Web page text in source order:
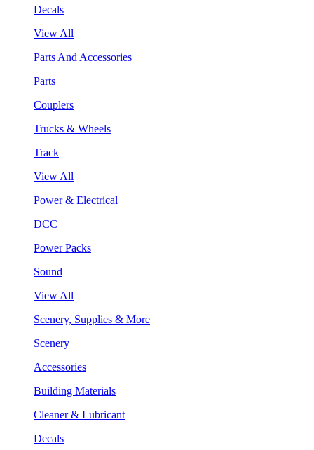
Decals
View All
Parts And Accessories
Parts
Couplers
Trucks & Wheels
Track
View All
Power & Electrical
DCC
Power Packs
Sound
View All
Scenery, Supplies & More
Scenery
Accessories
Building Materials
Cleaner & Lubricant
Decals